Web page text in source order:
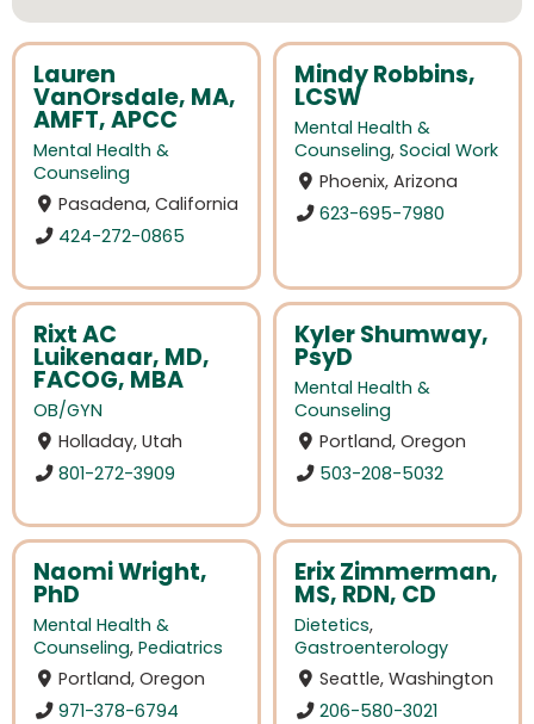
Lauren
VanOrsdale, MA,
AMFT, APCC
Mental Health &
Counseling
Pasadena, California
424-272-0865
Mindy Robbins,
LCSW
Mental Health &
Counseling, Social Work
Phoenix, Arizona
623-695-7980
Rixt AC
Luikenaar, MD,
FACOG, MBA
OB/GYN
Holladay, Utah
801-272-3909
Kyler Shumway,
PsyD
Mental Health &
Counseling
Portland, Oregon
503-208-5032
Naomi Wright,
PhD
Mental Health &
Counseling, Pediatrics
Portland, Oregon
971-378-6794
Erix Zimmerman,
MS, RDN, CD
Dietetics,
Gastroenterology
Seattle, Washington
206-580-3021